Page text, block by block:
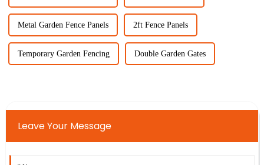
Metal Garden Fence Panels 2ft Fence Panels
Temporary Garden Fencing Double Garden Gates
Leave Your Message